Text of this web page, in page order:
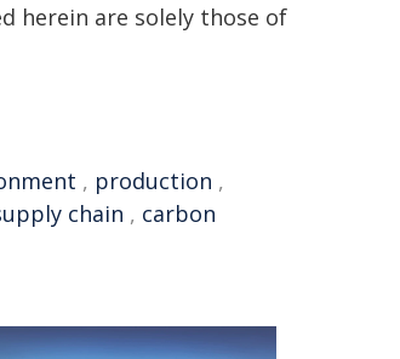
herein are solely those of
, production ,
chain , carbon